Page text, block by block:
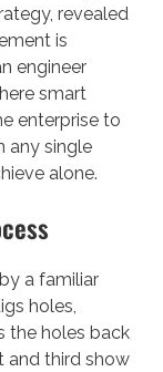
revealed
is
engineer
smart
enterprise to
any single
alone.
a familiar
holes,
the holes back
and third show